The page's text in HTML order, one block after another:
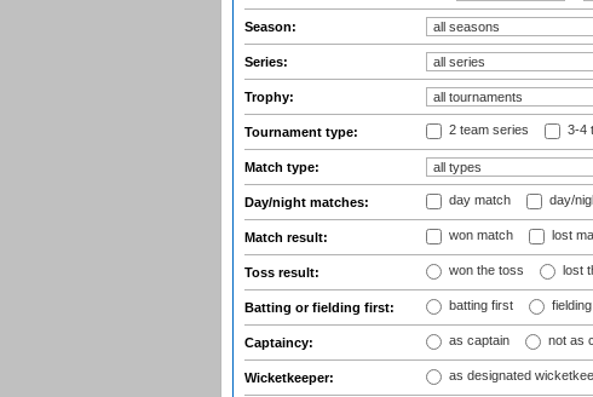
Season:
Series:
Trophy:
Tournament type: 2 team series 3-4
Match type:
Day/night matches: day match day/
Match result: won match lost
Toss result: won the toss lost
Batting or fielding first: batting first
Captaincy: as captain not as
Wicketkeeper: as designated